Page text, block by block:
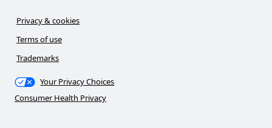
Privacy & cookies
Terms of use
Trademarks
Your Privacy Choices
Consumer Health Privacy